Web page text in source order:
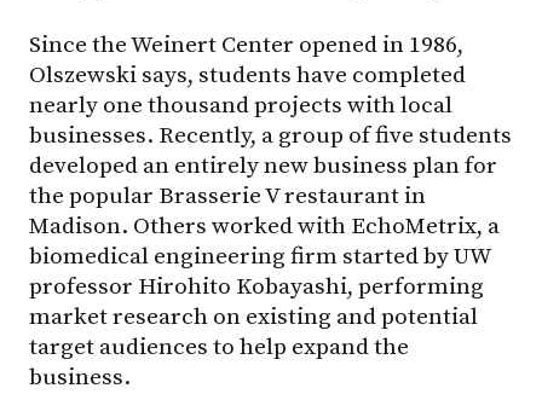
Since the Weinert Center opened in 1986,
Olszewski says, students have completed
nearly one thousand projects with local
businesses. Recently, a group of five students
developed an entirely new business plan for
the popular Brasserie V restaurant in
Madison. Others worked with EchoMetrix, a
biomedical engineering firm started by UW
professor Hirohito Kobayashi, performing
market research on existing and potential
target audiences to help expand the
business.